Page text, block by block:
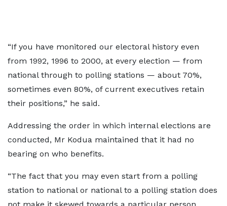
“If you have monitored our electoral history even
from 1992, 1996 to 2000, at every election — from
national through to polling stations — about 70%,
sometimes even 80%, of current executives retain
their positions,” he said.
Addressing the order in which internal elections are
conducted, Mr Kodua maintained that it had no
bearing on who benefits.
“The fact that you may even start from a polling
station to national or national to a polling station does